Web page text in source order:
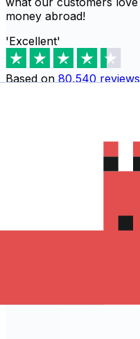
money abroad!
'Excellent'
Based on 80,540 reviews
sending money